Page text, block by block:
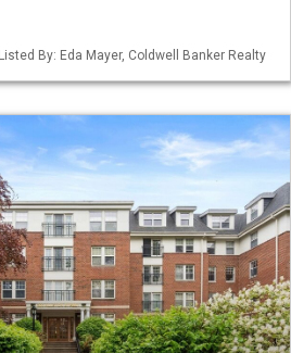
By: Eda Mayer, Coldwell Banker Realty